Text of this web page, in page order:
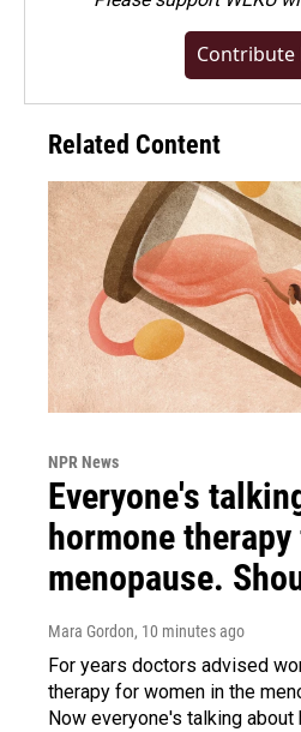
Contribute
Related Content
NPR News
Everyone's
hormone
menopause.
Mara Gordon, 10 minutes ago
For years doctors advised
therapy for women in the
Now everyone's talking